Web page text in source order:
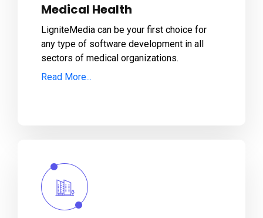
Medical Health
LigniteMedia can be your first choice for
any type of software development in all
sectors of medical organizations.
Read More...